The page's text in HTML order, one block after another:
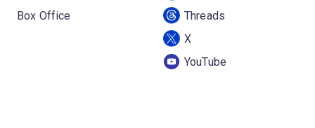
Box Office
Threads
X
YouTube